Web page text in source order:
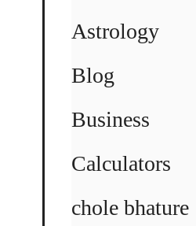
Astrology
Blog
Business
Calculators
chole bhature